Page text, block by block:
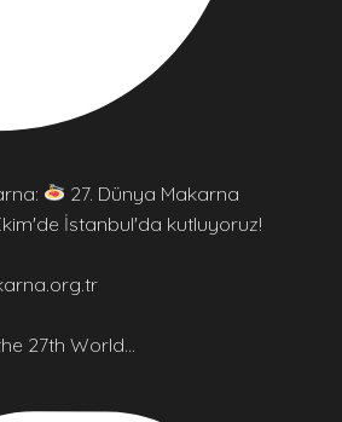
27. Dünya Makarna
İstanbul'da kutluyoruz!
27th World…